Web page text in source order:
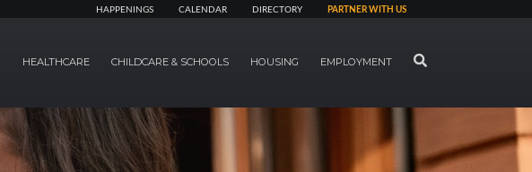
HAPPENINGS CALENDAR DIRECTORY PARTNER WITH US
HEALTHCARE CHILDCARE & SCHOOLS HOUSING EMPLOYMENT SEARCH